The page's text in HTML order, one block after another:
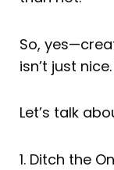
So,
isn’t just
Let’s talk
1. Ditch the